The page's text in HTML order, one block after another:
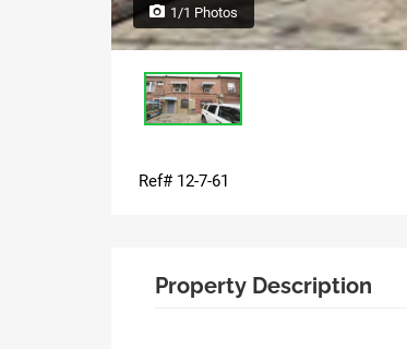
1/1 Photos
Ref# 12-7-61
Property Description